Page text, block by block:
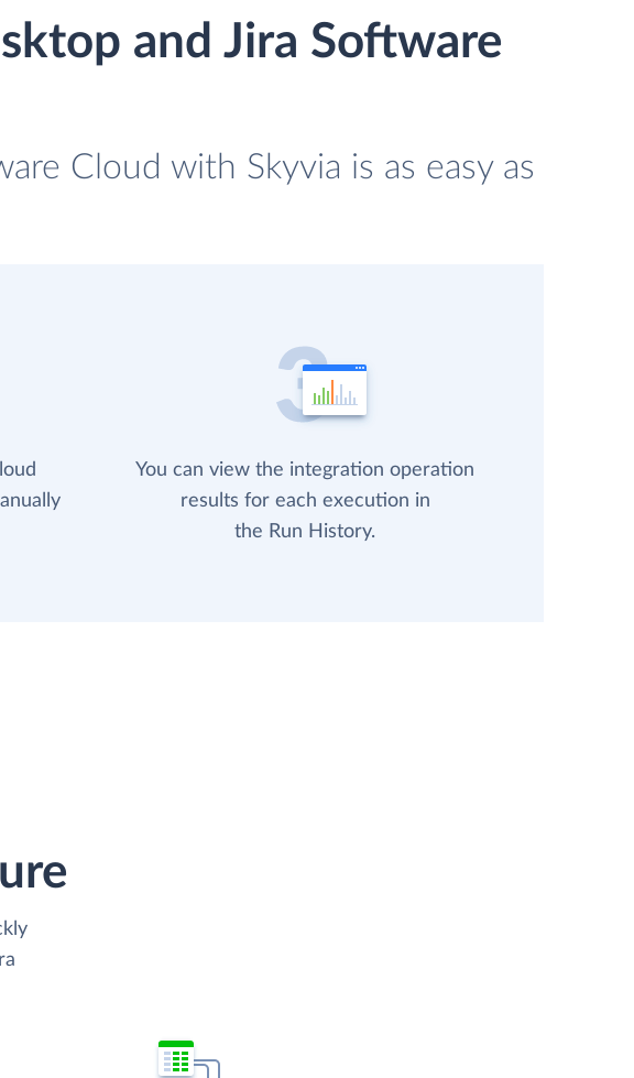
and Jira Software
Cloud with Skyvia is as easy as
You can view the integration operation
results for each execution in
the Run History.